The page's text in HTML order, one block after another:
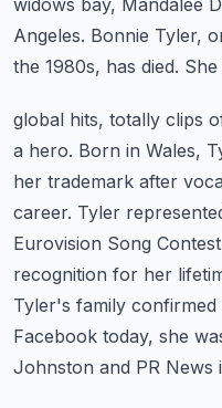
widows bay, Mandalee
Angeles. Bonnie Tyler,
the 1980s, has died.
global hits, totally clips
a hero. Born in Wales,
her trademark after
career. Tyler
Eurovision Song
recognition for her
Tyler's family confirmed
Facebook today, she
Johnston and PR News